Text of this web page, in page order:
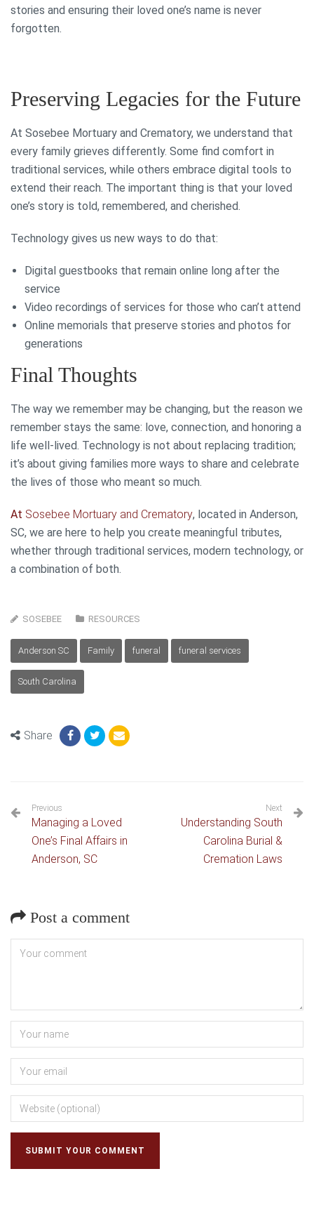
stories and ensuring their loved one’s name is never
forgotten.
Preserving Legacies for the Future
At Sosebee Mortuary and Crematory, we understand that
every family grieves differently. Some find comfort in
traditional services, while others embrace digital tools to
extend their reach. The important thing is that your loved
one’s story is told, remembered, and cherished.
Technology gives us new ways to do that:
Digital guestbooks that remain online long after the
service
Video recordings of services for those who can’t attend
Online memorials that preserve stories and photos for
generations
Final Thoughts
The way we remember may be changing, but the reason we
remember stays the same: love, connection, and honoring a
life well-lived. Technology is not about replacing tradition;
it’s about giving families more ways to share and celebrate
the lives of those who meant so much.
At Sosebee Mortuary and Crematory, located in Anderson,
SC, we are here to help you create meaningful tributes,
whether through traditional services, modern technology, or
a combination of both.
SOSEBEE RESOURCES
Anderson SC Family funeral funeral services
South Carolina
Share
Previous
Managing a Loved
One’s Final Affairs in
Anderson, SC
Next
Understanding South
Carolina Burial &
Cremation Laws
Post a comment